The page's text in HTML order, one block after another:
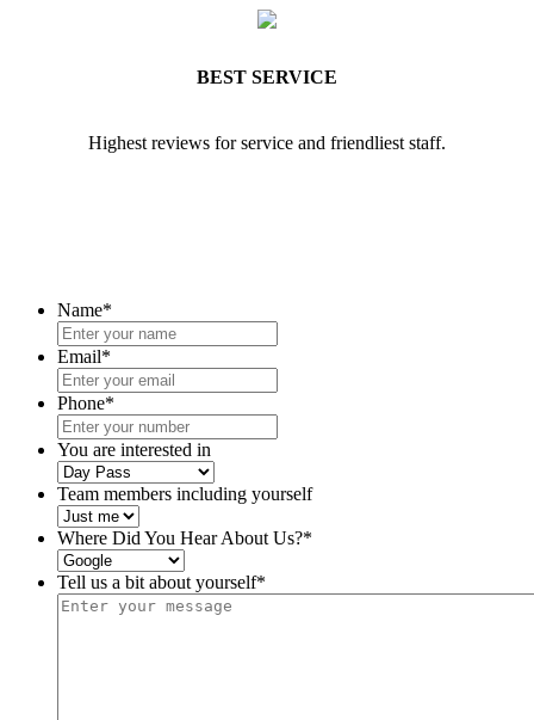
BEST SERVICE
Highest reviews for service and friendliest staff.
Name*
Email*
Phone*
You are interested in
Team members including yourself
Where Did You Hear About Us?*
Tell us a bit about yourself*